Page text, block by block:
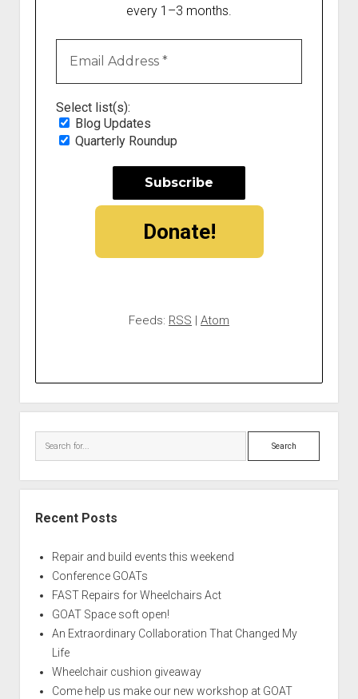
every 1–3 months.
Select list(s):
Blog Updates
Quarterly Roundup
Donate!
Feeds: RSS | Atom
Search
Recent Posts
Repair and build events this weekend
Conference GOATs
FAST Repairs for Wheelchairs Act
GOAT Space soft open!
An Extraordinary Collaboration That Changed My
Life
Wheelchair cushion giveaway
Come help us make our new workshop at GOAT